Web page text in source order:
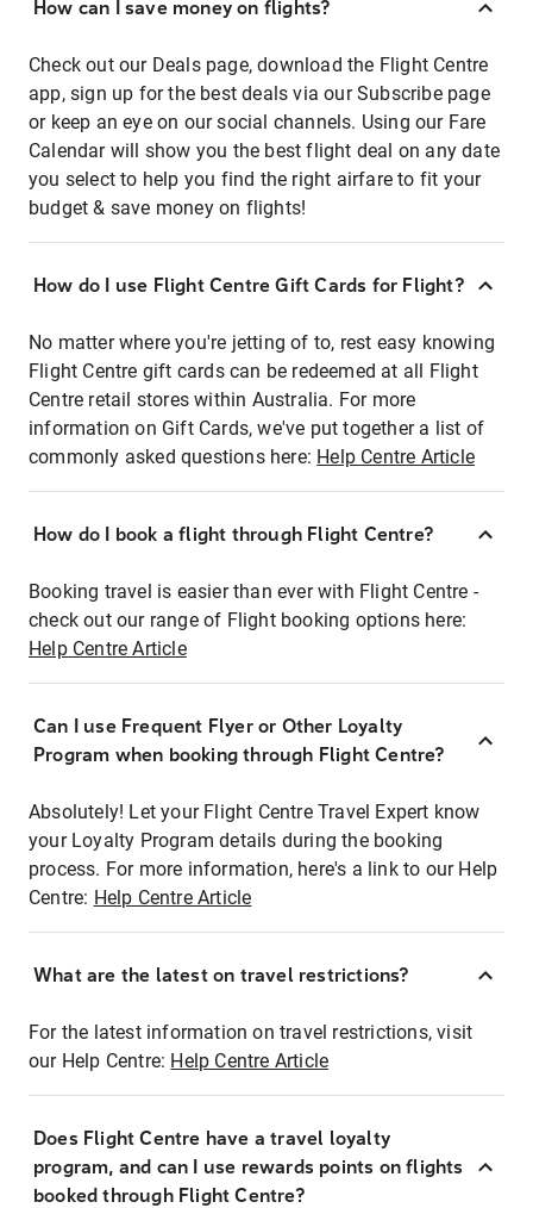
How can I save money on flights?
Check out our Deals page, download the Flight Centre
app, sign up for the best deals via our Subscribe page
or keep an eye on our social channels. Using our Fare
Calendar will show you the best flight deal on any date
you select to help you find the right airfare to fit your
budget & save money on flights!
How do I use Flight Centre Gift Cards for Flight?
No matter where you're jetting of to, rest easy knowing
Flight Centre gift cards can be redeemed at all Flight
Centre retail stores within Australia. For more
information on Gift Cards, we've put together a list of
commonly asked questions here: Help Centre Article
How do I book a flight through Flight Centre?
Booking travel is easier than ever with Flight Centre -
check out our range of Flight booking options here:
Help Centre Article
Can I use Frequent Flyer or Other Loyalty
Program when booking through Flight Centre?
Absolutely! Let your Flight Centre Travel Expert know
your Loyalty Program details during the booking
process. For more information, here's a link to our Help
Centre: Help Centre Article
What are the latest on travel restrictions?
For the latest information on travel restrictions, visit
our Help Centre: Help Centre Article
Does Flight Centre have a travel loyalty
program, and can I use rewards points on flights
booked through Flight Centre?